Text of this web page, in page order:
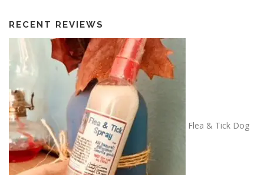
h
o
u
g
h
$
1
3
.
5
0
RECENT REVIEWS
Flea & Tick Dog